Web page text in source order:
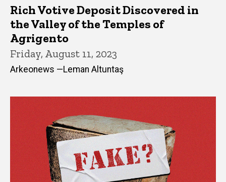
Rich Votive Deposit Discovered in
the Valley of the Temples of
Agrigento
Friday, August 11, 2023
Arkeonews —Leman Altuntaş